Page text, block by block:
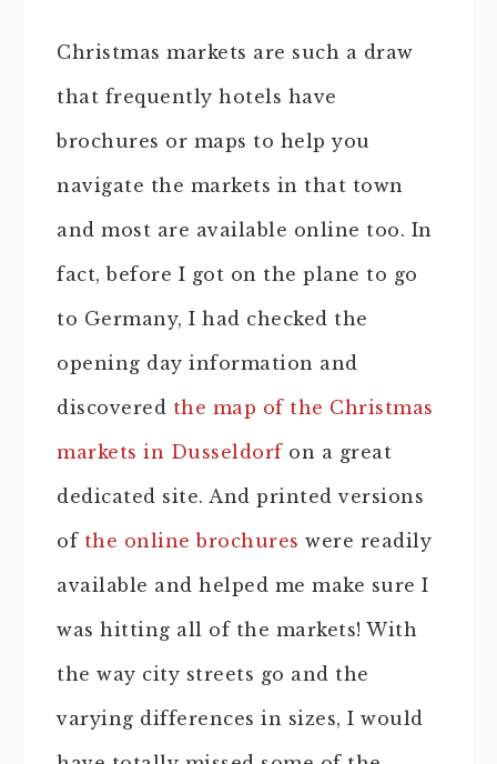
Christmas markets are such a draw
that frequently hotels have
brochures or maps to help you
navigate the markets in that town
and most are available online too. In
fact, before I got on the plane to go
to Germany, I had checked the
opening day information and
discovered the map of the Christmas
markets in Dusseldorfon a great
dedicated site. And printed versions
of the online brochures were readily
available and helped me make sure I
was hitting all of the markets! With
the way city streets go and the
varying differences in sizes, I would